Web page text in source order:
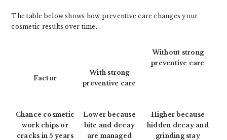
The table below shows how preventive care changes your
cosmetic results over time.
Factor
With strong
preventive care
Without strong
preventive care
Chance cosmetic
work chips or
cracks in 5 years
Lower because
bite and decay
are managed
Higher because
hidden decay and
grinding stay